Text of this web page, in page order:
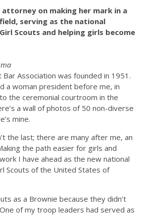
on making her mark in a
serving as the national
Scouts and helping girls become
Bar Association was founded in 1951.
a woman president before me, in
the ceremonial courtroom in the
a wall of photos of 50 non-diverse
mine.
the last; there are many after me, an
the path easier for girls and
I have ahead as the new national
Scouts of the United States of
as a Brownie because they didn’t
of my troop leaders had served as